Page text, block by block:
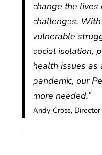
change the lives
challenges.
vulnerable
social isolation,
health issues as
pandemic, our
more needed.”
Andy Cross,